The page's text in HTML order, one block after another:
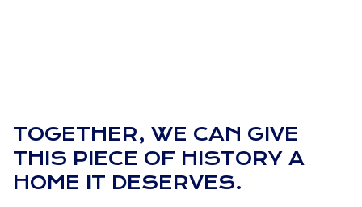
TOGETHER, WE CAN GIVE
THIS PIECE OF HISTORY A
HOME IT DESERVES.